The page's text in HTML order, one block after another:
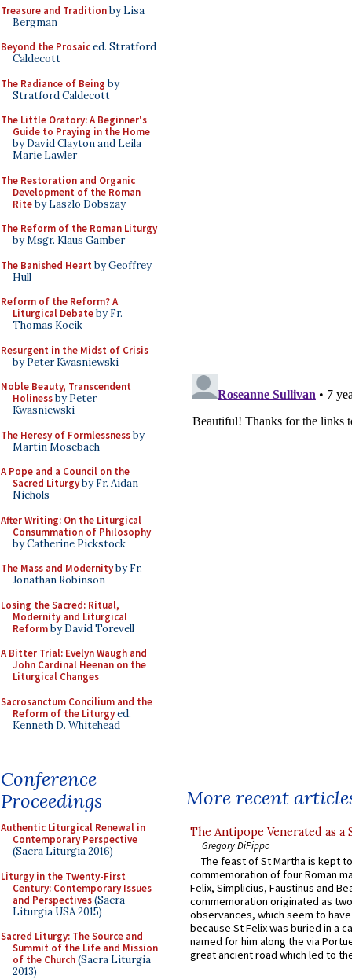
Treasure and Traditionby Lisa
Bergman
Beyond the Prosaiced. Stratford
Caldecott
The Radiance of Being by
Stratford Caldecott
The Little Oratory: A Beginner's
Guide to Praying in the Home
by David Clayton and Leila
Marie Lawler
The Restoration and Organic
Development of the Roman
Riteby Laszlo Dobszay
The Reform of the Roman Liturgy
by Msgr. Klaus Gamber
The Banished Heart by Geoffrey
Hull
Reform of the Reform? A
Liturgical Debateby Fr.
Thomas Kocik
Resurgent in the Midst of Crisis
by Peter Kwasniewski
Noble Beauty, Transcendent
Holinessby Peter
Kwasniewski
The Heresy of Formlessnessby
Martin Mosebach
A Pope and a Council on the
Sacred Liturgyby Fr. Aidan
Nichols
After Writing: On the Liturgical
Consummation of Philosophy
by Catherine Pickstock
The Mass and Modernityby Fr.
Jonathan Robinson
Losing the Sacred: Ritual,
Modernity and Liturgical
Reformby David Torevell
A Bitter Trial: Evelyn Waugh and
John Cardinal Heenan on the
Liturgical Changes
Sacrosanctum Concilium and the
Reform of the Liturgyed.
Kenneth D. Whitehead
Conference
Proceedings
Authentic Liturgical Renewal in
Contemporary Perspective
(Sacra Liturgia 2016)
Liturgy in the Twenty-First
Century: Contemporary Issues
and Perspectives(Sacra
Liturgia USA 2015)
Sacred Liturgy: The Source and
Summit of the Life and Mission
of the Church(Sacra Liturgia
2013)
More recent
The Antipope Venerated as a
Gregory DiPippo
The feast of St Martha is kept
commemoration of four Roman
Felix, Simplicius, Faustinus and
commemoration originated as
observances, which seem to
because St Felix was buried in a
named for him along the via
great ancient road which led to